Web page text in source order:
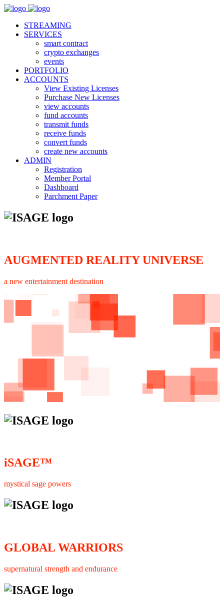
STREAMING
SERVICES
smart contract
crypto exchanges
events
PORTFOLIO
ACCOUNTS
View Existing Licenses
Purchase New Licenses
view accounts
fund accounts
transmit funds
receive funds
convert funds
create new accounts
ADMIN
Registration
Member Portal
Dashboard
Parchment Paper
AUGMENTED REALITY UNIVERSE
a new entertainment destination
iSAGE™
mystical sage powers
GLOBAL WARRIORS
supernatural strength and endurance